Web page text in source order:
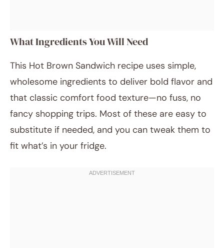
What Ingredients You Will Need
This Hot Brown Sandwich recipe uses simple,
wholesome ingredients to deliver bold flavor and
that classic comfort food texture—no fuss, no
fancy shopping trips. Most of these are easy to
substitute if needed, and you can tweak them to
fit what’s in your fridge.